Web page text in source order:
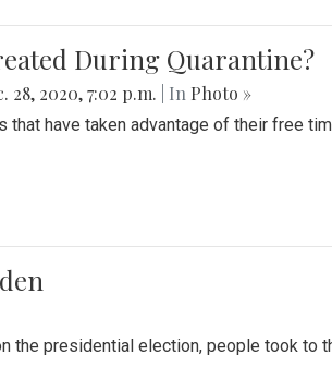
During Quarantine?
28, 2020, 7:02 p.m. | In Photo »
that have taken advantage of their free
the presidential election, people took to